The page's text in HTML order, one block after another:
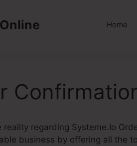
Home
regarding Systeme.Io
business by offering all the